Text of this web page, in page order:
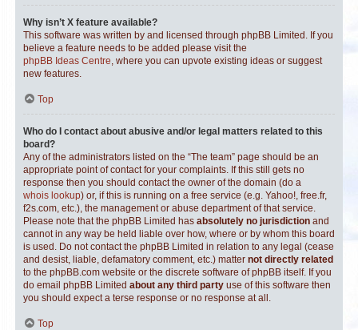
Why isn’t X feature available?
This software was written by and licensed through phpBB Limited. If you
believe a feature needs to be added please visit the
phpBB Ideas Centre, where you can upvote existing ideas or suggest
new features.
Top
Who do I contact about abusive and/or legal matters related to this
board?
Any of the administrators listed on the “The team” page should be an
appropriate point of contact for your complaints. If this still gets no
response then you should contact the owner of the domain (do a
whois lookup) or, if this is running on a free service (e.g. Yahoo!, free.fr,
f2s.com, etc.), the management or abuse department of that service.
Please note that the phpBB Limited has absolutely no jurisdiction and
cannot in any way be held liable over how, where or by whom this board
is used. Do not contact the phpBB Limited in relation to any legal (cease
and desist, liable, defamatory comment, etc.) matter not directly related
to the phpBB.com website or the discrete software of phpBB itself. If you
do email phpBB Limited about any third party use of this software then
you should expect a terse response or no response at all.
Top